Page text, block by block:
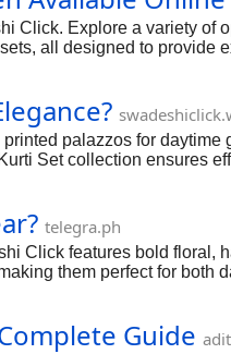
Click. Explore a variety of
all designed to provide
palazzos for
Set collection ensures
telegra.ph
Click features bold
them perfect for both
Guide